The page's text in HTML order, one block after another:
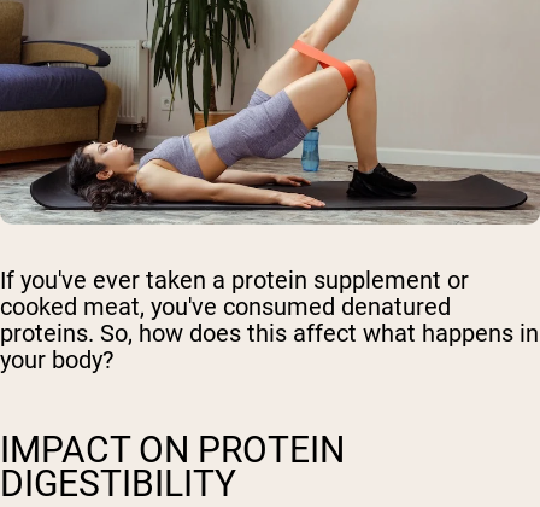
If you've ever taken a protein supplement or
cooked meat, you've consumed denatured
proteins. So, how does this affect what happens in
your body?
IMPACT ON PROTEIN
DIGESTIBILITY